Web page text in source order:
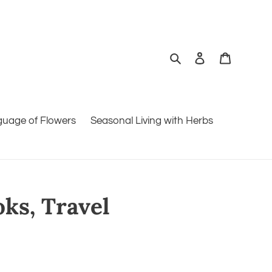
SearchLog in
of Flowers Seasonal Living with Herbs
Travel